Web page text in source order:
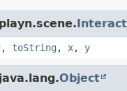
, toString , x, y
Object